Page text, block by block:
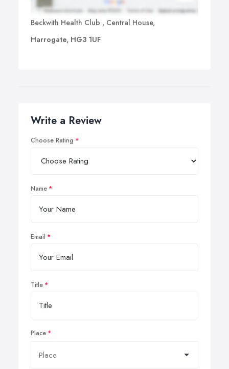
Beckwith Health Club , Central House,
Harrogate, HG3 1UF
Write a Review
Choose Rating
Name
Email
Title
Place